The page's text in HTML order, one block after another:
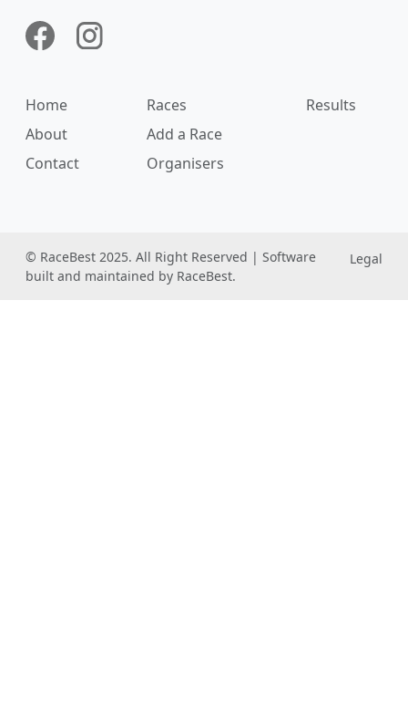
Home Races
Results
About
Add a Race
Contact
Organisers
© RaceBest 2025. All Right Reserved | Software
built and maintained by RaceBest.
Legal